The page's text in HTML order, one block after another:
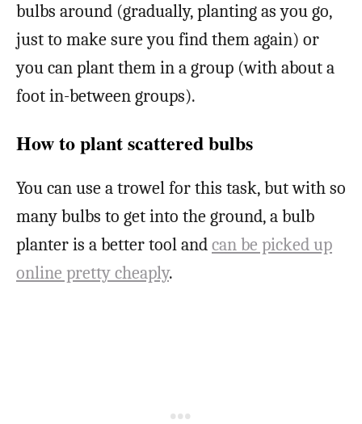
bulbs around (gradually, planting as you go,
just to make sure you find them again) or
you can plant them in a group (with about a
foot in-between groups).
How to plant scattered bulbs
You can use a trowel for this task, but with so
many bulbs to get into the ground, a bulb
planter is a better tool andcan be picked up
online pretty cheaply.